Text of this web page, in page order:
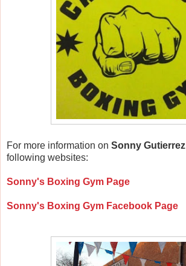
For more information on Sonny Gutierrez
following websites:
Sonny's Boxing Gym Page
Sonny's Boxing Gym Facebook Page